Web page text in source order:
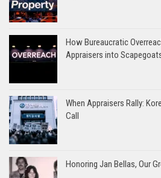
How Bureaucratic
Appraisers into
When Appraisers Rally:
Call
Honoring Jan Bellas, Our